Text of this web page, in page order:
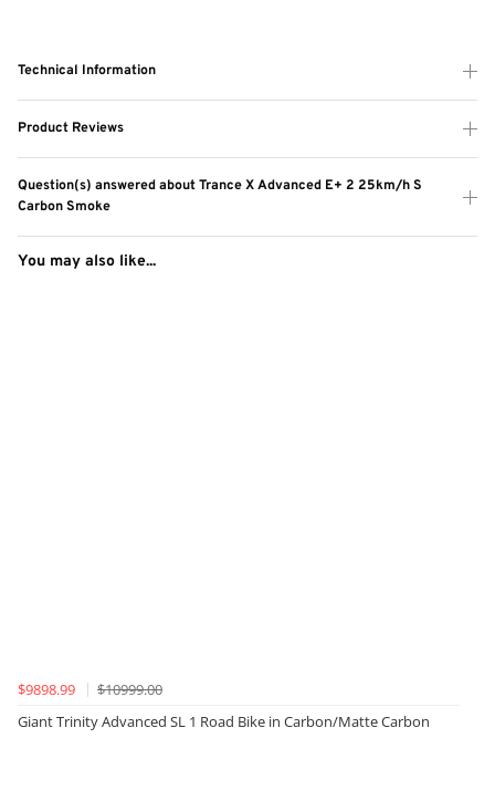
Technical Information
Product Reviews
Question(s) answered about Trance X Advanced E+ 2 25km/h S
Carbon Smoke
You may also like...
$9898.99
$10999.00
Giant Trinity Advanced SL 1 Road Bike in Carbon/Matte Carbon